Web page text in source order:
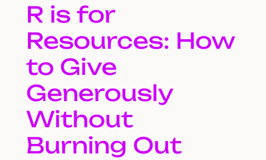
R is for
Resources: How
to Give
Generously
Without
Burning Out